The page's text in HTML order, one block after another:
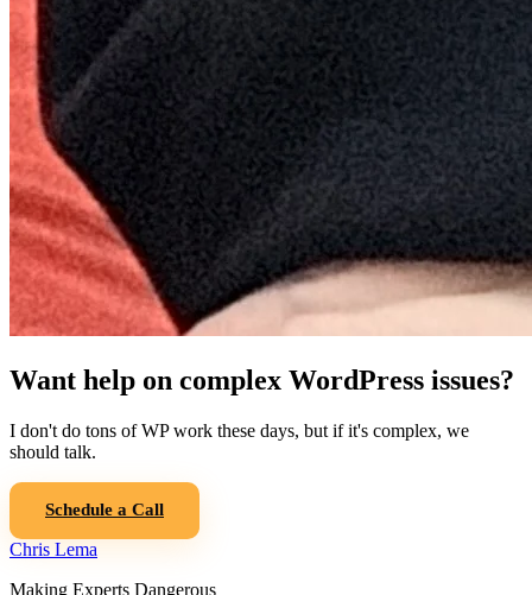
Want help on complex WordPress issues?
I don't do tons of WP work these days, but if it's complex, we
should talk.
Schedule a Call
Chris Lema
Making Experts Dangerous